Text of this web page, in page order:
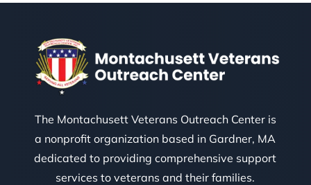
The Montachusett Veterans Outreach Center is
a nonprofit organization based in Gardner, MA
dedicated to providing comprehensive support
services to veterans and their families.